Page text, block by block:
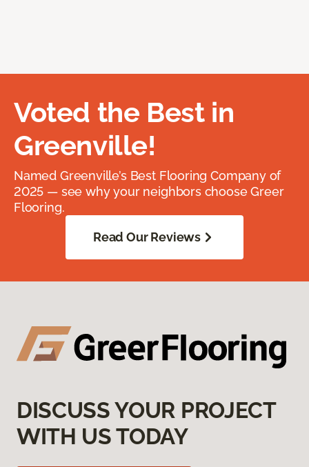
Voted the Best in
Greenville!
Named Greenville’s Best Flooring Company of
2025 — see why your neighbors choose Greer
Flooring.
Read Our Reviews
DISCUSS YOUR PROJECT
WITH US TODAY